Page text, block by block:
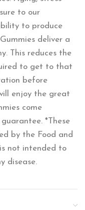
to our
to produce
deliver a
This reduces the
to get to that
before
enjoy the great
come
*These
by the Food and
not intended to
disease.